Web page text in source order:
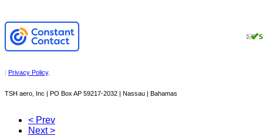
| Privacy Policy.
TSH aero, Inc | PO Box AP 59217-2032 | Nassau | Bahamas
< Prev
Next >